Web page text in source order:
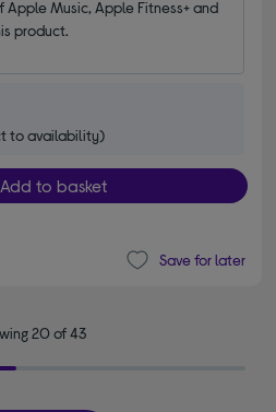
Apple Music, Apple Fitness+ and
product.
to availability)
Add to basket
Save for later
20 of 43